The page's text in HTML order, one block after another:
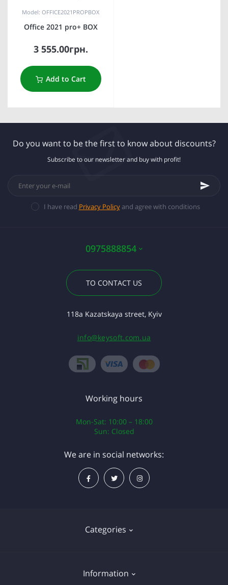
Model: OFFICE2021PROPBOX
Office 2021 pro+ BOX
3 555.00грн.
Add to Cart
Do you want to be the first to know about discounts?
Subscribe to our newsletter and buy with profit!
I have read Privacy Policyand agree with conditions
0975888854
TO CONTACT US
118a Kazatskaya street, Kyiv
info@keysoft.com.ua
Categories
Operating systems
Information
Working hours
Mon-Sat: 10:00 – 18:00
Sun: Closed
We are in social networks: